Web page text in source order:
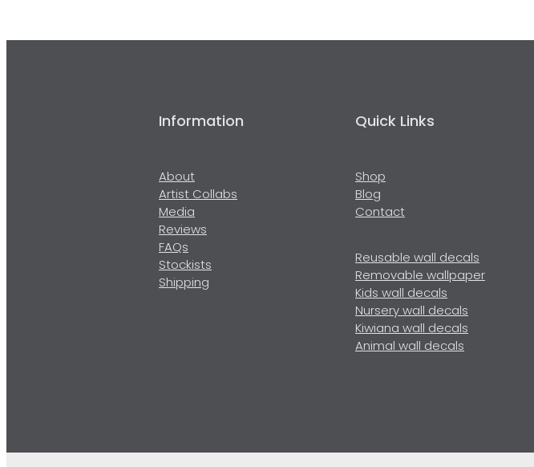
Information
About
Artist Collabs
Media
Reviews
FAQs
Stockists
Shipping
Quick Links
Shop
Blog
Contact
Reusable wall decals
Removable wallpaper
Kids wall decals
Nursery wall decals
Kiwiana wall decals
Animal wall decals